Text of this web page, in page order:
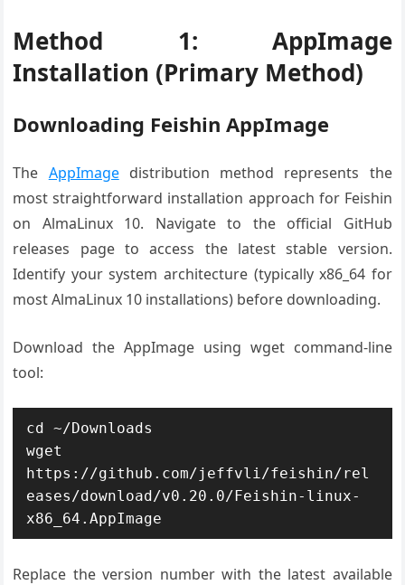
Method 1: AppImage
Installation (Primary Method)
Downloading Feishin AppImage
The AppImagedistribution method represents the
most straightforward installation approach for Feishin
on AlmaLinux 10. Navigate to the official GitHub
releases page to access the latest stable version.
Identify your system architecture (typically x86_64 for
most AlmaLinux 10 installations) before downloading.
Download the AppImage using wget command-line
tool:
cd ~/Downloads
wget
https://github.com/jeffvli/feishin/rel
eases/download/v0.20.0/Feishin-linux-
x86_64.AppImage
Replace the version number with the latest available